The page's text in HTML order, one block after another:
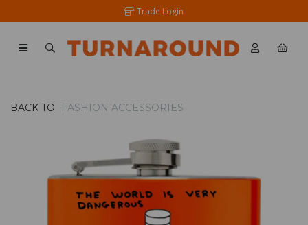
Trade Login
BACK TO FASHION ACCESSORIES